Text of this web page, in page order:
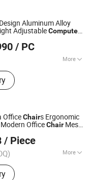
Aluminum Alloy
AdjustableComputer
/ PC
More
Mesh Chair,
High Back Chair,
Chair, Training
2025
OfficeChairs Ergonomic
OfficeChair Mesh
/ Piece
More
2022